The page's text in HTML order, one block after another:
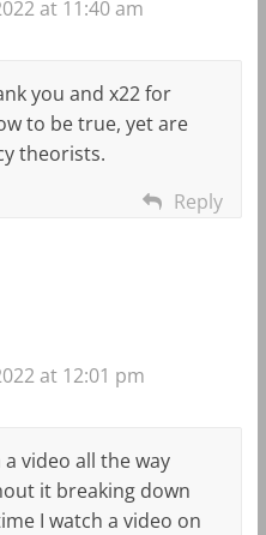
at 11:40 am
you and x22 for
to be true, yet are
theorists.
Reply
at 12:01 pm
video all the way
it breaking down
I watch a video on